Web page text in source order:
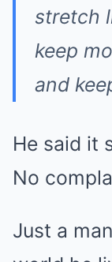
stretch
keep
and
He said it
No
Just a